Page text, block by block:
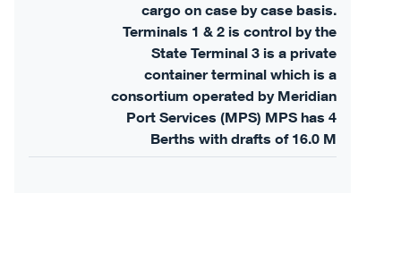
cargo on case by case basis.
Terminals 1 & 2 is control by the
State Terminal 3 is a private
container terminal which is a
consortium operated by Meridian
Port Services (MPS) MPS has 4
Berths with drafts of 16.0 M